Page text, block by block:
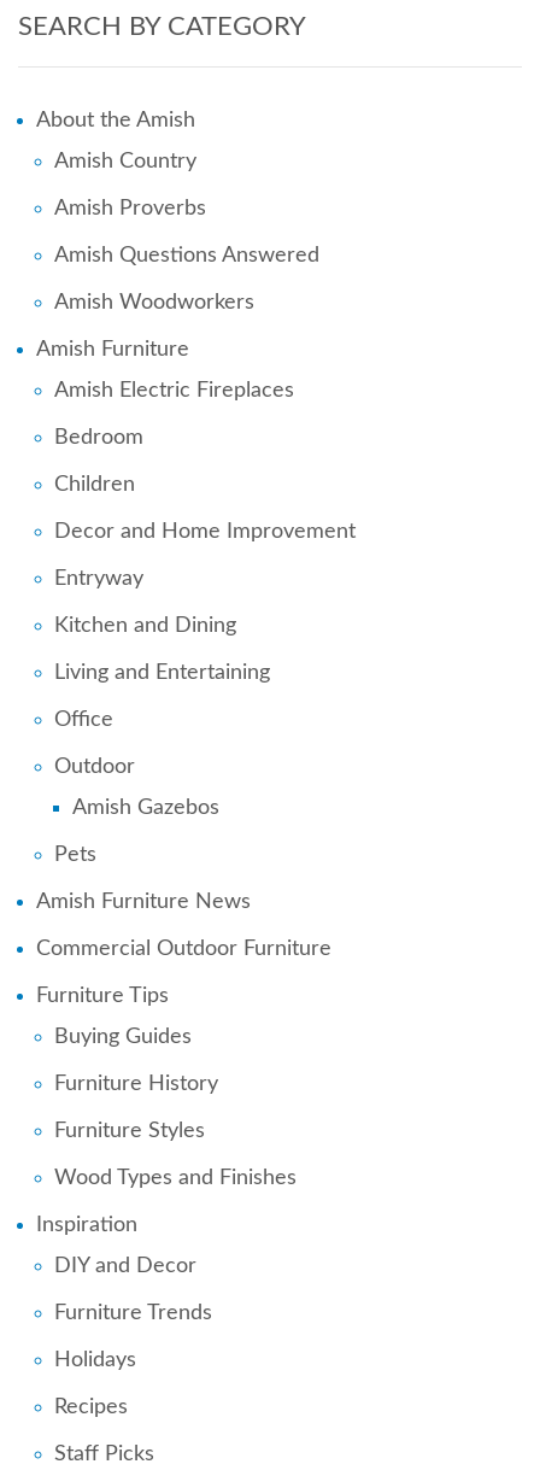
SEARCH BY CATEGORY
About the Amish
Amish Country
Amish Proverbs
Amish Questions Answered
Amish Woodworkers
Amish Furniture
Amish Electric Fireplaces
Bedroom
Children
Decor and Home Improvement
Entryway
Kitchen and Dining
Living and Entertaining
Office
Outdoor
Amish Gazebos
Pets
Amish Furniture News
Commercial Outdoor Furniture
Furniture Tips
Buying Guides
Furniture History
Furniture Styles
Wood Types and Finishes
Inspiration
DIY and Decor
Furniture Trends
Holidays
Recipes
Staff Picks